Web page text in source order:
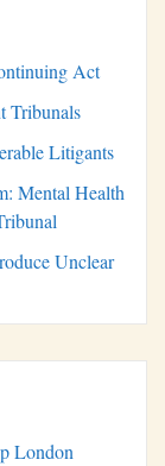
Act
Tribunals
Litigants
Mental Health
Unclear
London